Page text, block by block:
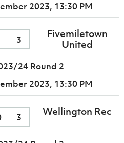
2023, 13:30 PM
3
Fivemiletown
United
24 Round 2
2023, 13:30 PM
3 Wellington Rec